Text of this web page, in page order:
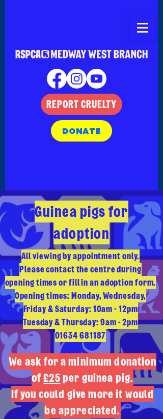
REPORT CRUELTY
DONATE
Guinea pigs for
adoption
All viewing by appointment only.
Please contact the centre during
opening times or fill in an adoption form.
Opening times: Monday, Wednesday,
Friday & Saturday: 10am - 12pm
Tuesday & Thursday: 9am - 2pm
01634 681187
We ask for a minimum donation
of£25per guinea pig.
If you could give more it would
be appreciated.